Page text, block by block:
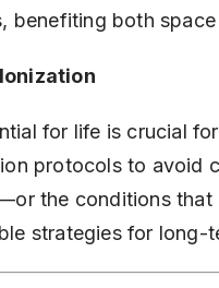
benefiting both
for life is crucial
protocols to avoid
the conditions
strategies for long-